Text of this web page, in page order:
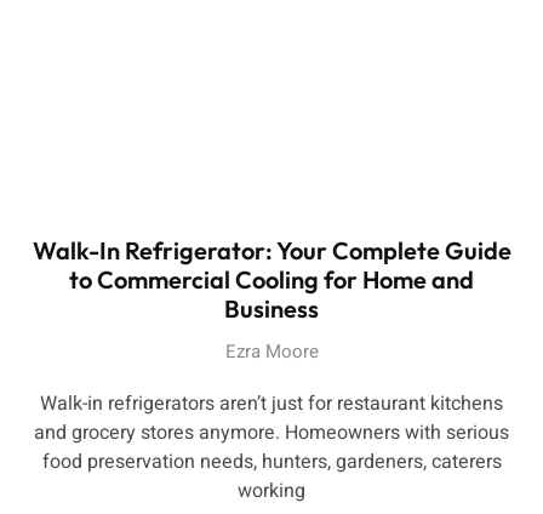
Walk-In Refrigerator: Your Complete Guide
to Commercial Cooling for Home and
Business
Ezra Moore
Walk-in refrigerators aren’t just for restaurant kitchens
and grocery stores anymore. Homeowners with serious
food preservation needs, hunters, gardeners, caterers
working